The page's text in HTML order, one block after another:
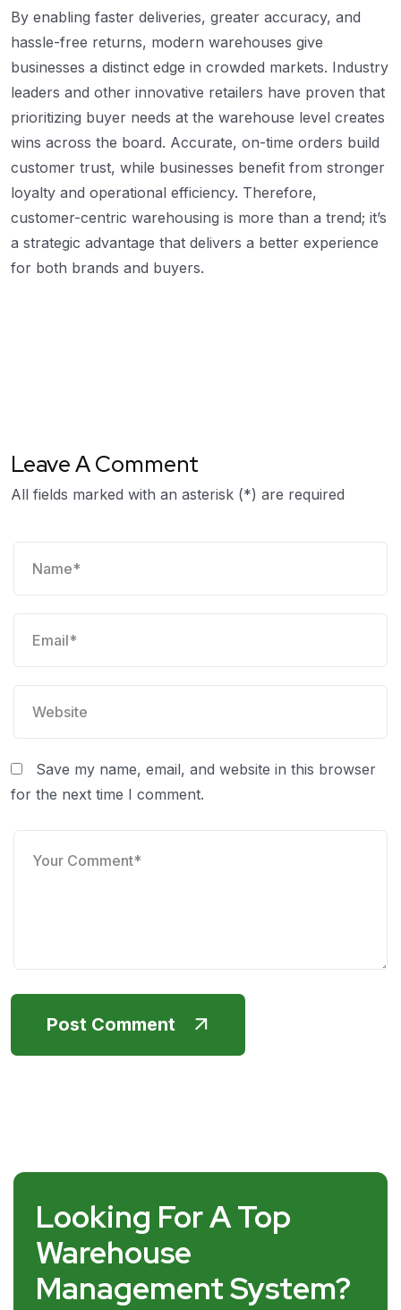
By enabling faster deliveries, greater accuracy, and
hassle-free returns, modern warehouses give
businesses a distinct edge in crowded markets. Industry
leaders and other innovative retailers have proven that
prioritizing buyer needs at the warehouse level creates
wins across the board. Accurate, on-time orders build
customer trust, while businesses benefit from stronger
loyalty and operational efficiency. Therefore,
customer-centric warehousing is more than a trend; it’s
a strategic advantage that delivers a better experience
for both brands and buyers.
Leave A Comment
All fields marked with an asterisk (*) are required
Save my name, email, and website in this browser
for the next time I comment.
Post Comment
Looking For A Top
Warehouse
Management System?